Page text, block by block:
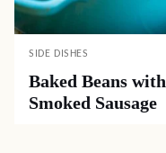
SIDE DISHES
Baked Beans with
Smoked Sausage